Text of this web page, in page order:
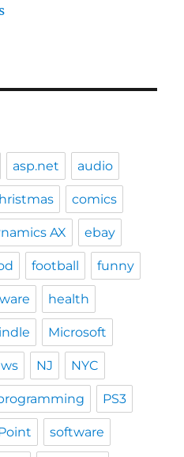
asp.net audio
comics
AX ebay
football funny
health
Microsoft
NJ NYC
PS3
software